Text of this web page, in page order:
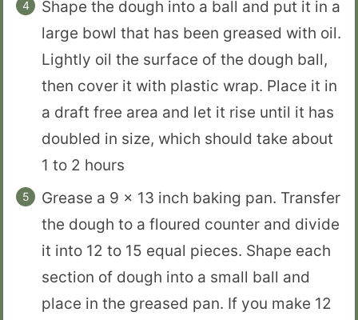
Shape the dough into a ball and put it in a
large bowl that has been greased with oil.
Lightly oil the surface of the dough ball,
then cover it with plastic wrap. Place it in
a draft free area and let it rise until it has
doubled in size, which should take about
1 to 2 hours
Grease a 9 x 13 inch baking pan. Transfer
the dough to a floured counter and divide
it into 12 to 15 equal pieces. Shape each
section of dough into a small ball and
place in the greased pan. If you make 12